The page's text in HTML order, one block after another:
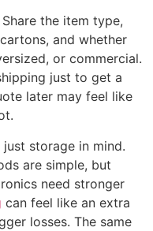
the item type,
and whether
or commercial.
just to get a
later may feel like
storage in mind.
are simple, but
need stronger
can feel like an extra
losses. The same